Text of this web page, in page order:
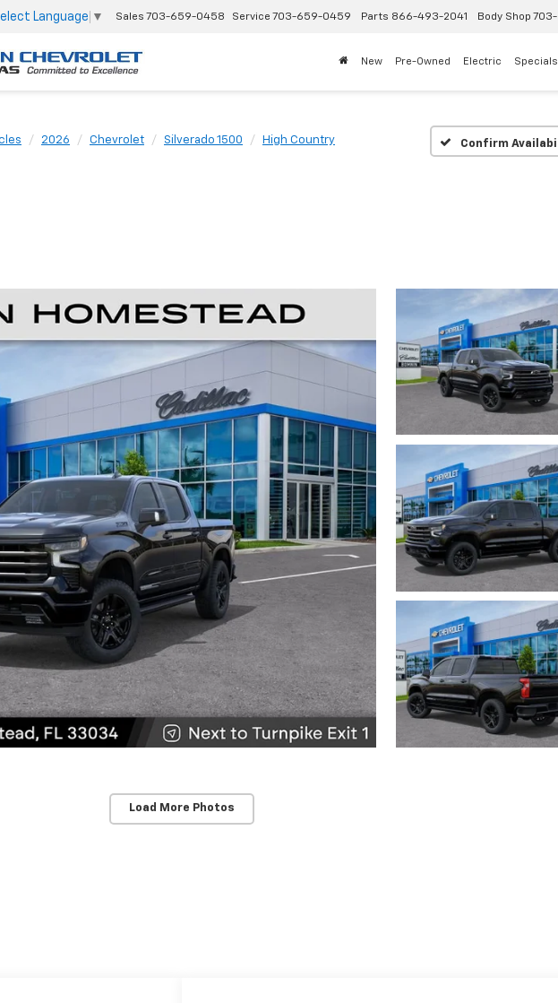
Language ▼ Sales 703-659-0458 Service 703-659-0459 Parts 866-493-2041 Body Shop
New Pre-Owned Electric Specials
2026 Chevrolet Silverado 1500 High Country Confirm
Load More Photos